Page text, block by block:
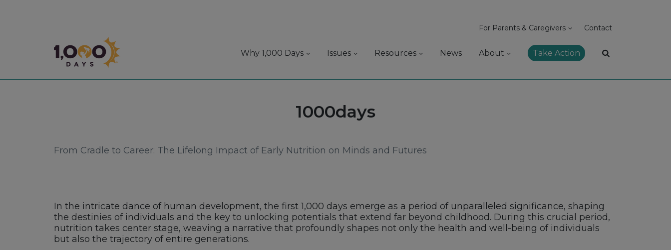
1,000 Days
For Parents & Caregivers Contact
Why 1,000 Days Issues Resources News About Take Action
Tag:
1000days
From Cradle to Career: The Lifelong Impact of Early Nutrition on Minds and Futures
In the intricate dance of human development, the first 1,000 days emerge as a period of unparalleled significance, shaping
the destinies of individuals and the key to unlocking potentials that extend far beyond childhood. During this crucial period,
nutrition takes center stage, weaving a narrative that profoundly shapes not only the health and well-being of individuals
but also the trajectory of entire generations.